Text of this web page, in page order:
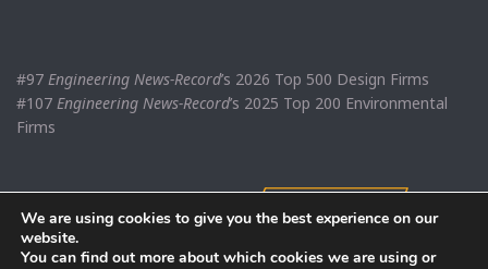
#97 Engineering News-Record’s 2026 Top 500 Design Firms
#107 Engineering News-Record’s 2025 Top 200 Environmental
Firms
We are using cookies to give you the best experience on our
website.
You can find out more about which cookies we are using or